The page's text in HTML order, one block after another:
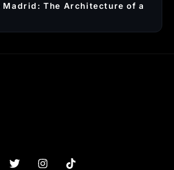
Madrid: The Architecture of a